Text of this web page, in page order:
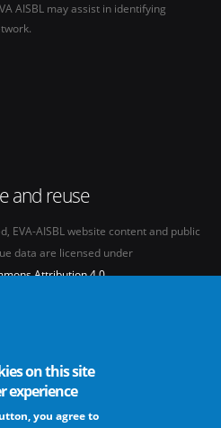
AISBL may assist in identifying
and reuse
EVA-AISBL website content and public
data are licensed under
Attribution 4.0
- AISBL is an international non-profit association
on this site
experience
you agree to